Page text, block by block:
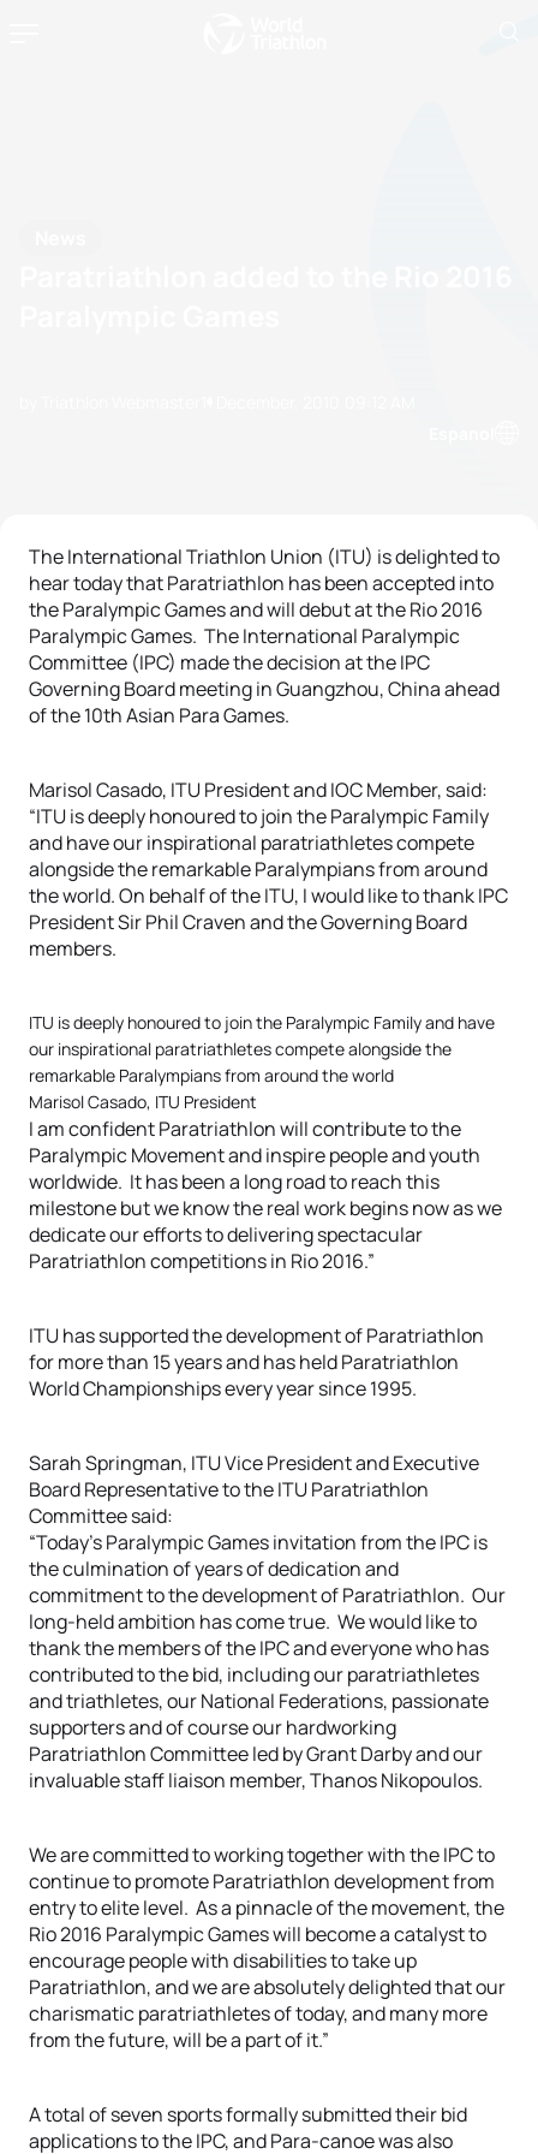
The International Triathlon Union (ITU) is delighted to
hear today that Paratriathlon has been accepted into
the Paralympic Games and will debut at the Rio 2016
Paralympic Games. The International Paralympic
Committee (IPC) made the decision at the IPC
Governing Board meeting in Guangzhou, China ahead
of the 10th Asian Para Games.
Marisol Casado, ITU President and IOC Member, said:
“ITU is deeply honoured to join the Paralympic Family
and have our inspirational paratriathletes compete
alongside the remarkable Paralympians from around
the world. On behalf of the ITU, I would like to thank IPC
President Sir Phil Craven and the Governing Board
members.
ITU is deeply honoured to join the Paralympic Family and have
our inspirational paratriathletes compete alongside the
remarkable Paralympians from around the world
Marisol Casado, ITU President
I am confident Paratriathlon will contribute to the
Paralympic Movement and inspire people and youth
worldwide. It has been a long road to reach this
milestone but we know the real work begins now as we
dedicate our efforts to delivering spectacular
Paratriathlon competitions in Rio 2016.”
ITU has supported the development of Paratriathlon
for more than 15 years and has held Paratriathlon
World Championships every year since 1995.
Sarah Springman, ITU Vice President and Executive
Board Representative to the ITU Paratriathlon
Committee said:
“Today’s Paralympic Games invitation from the IPC is
the culmination of years of dedication and
commitment to the development of Paratriathlon. Our
long-held ambition has come true. We would like to
thank the members of the IPC and everyone who has
contributed to the bid, including our paratriathletes
and triathletes, our National Federations, passionate
supporters and of course our hardworking
Paratriathlon Committee led by Grant Darby and our
invaluable staff liaison member, Thanos Nikopoulos.
We are committed to working together with the IPC to
continue to promote Paratriathlon development from
entry to elite level. As a pinnacle of the movement, the
Rio 2016 Paralympic Games will become a catalyst to
encourage people with disabilities to take up
Paratriathlon, and we are absolutely delighted that our
charismatic paratriathletes of today, and many more
from the future, will be a part of it.”
A total of seven sports formally submitted their bid
applications to the IPC, and Para-canoe was also